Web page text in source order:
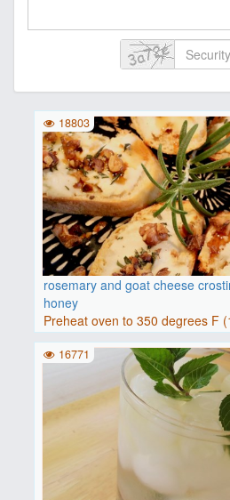
rosemary and goat cheese
honey
Preheat oven to 350 degrees F
baguette..
18803
16771